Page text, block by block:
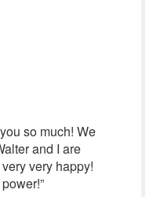
so much! We
and I are
very happy!